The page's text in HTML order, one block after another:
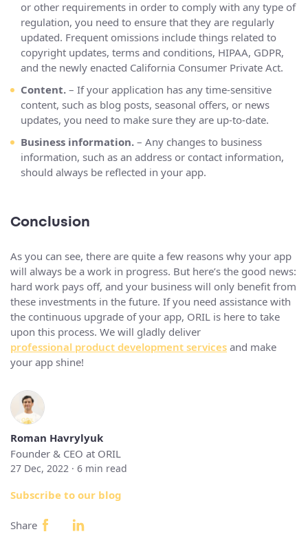
or other requirements in order to comply with any type of
regulation, you need to ensure that they are regularly
updated. Frequent omissions include things related to
copyright updates, terms and conditions, HIPAA, GDPR,
and the newly enacted California Consumer Private Act.
Content. – If your application has any time-sensitive
content, such as blog posts, seasonal offers, or news
updates, you need to make sure they are up-to-date.
Business information. – Any changes to business
information, such as an address or contact information,
should always be reflected in your app.
Conclusion
As you can see, there are quite a few reasons why your app
will always be a work in progress. But here’s the good news:
hard work pays off, and your business will only benefit from
these investments in the future. If you need assistance with
the continuous upgrade of your app, ORIL is here to take
upon this process. We will gladly deliver
professional product development services and make
your app shine!
Roman Havrylyuk
Founder & CEO at ORIL
27 Dec, 2022 · 6 min read
Subscribe to our blog
Share